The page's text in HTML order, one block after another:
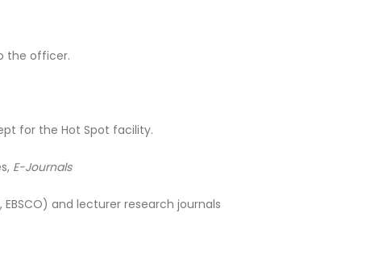
the officer.
for the Hot Spot facility.
E-Journals
EBSCO) and lecturer research journals